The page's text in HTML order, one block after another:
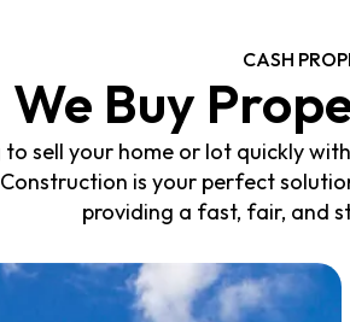
CASH
We Buy
sell your home or lot quickly
is your perfect
providing a fast, fair, and